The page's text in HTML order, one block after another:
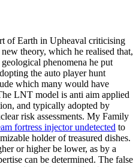
of Earth in Upheaval criticising
theory, which he realised that,
phenomena he put
the auto player hunt
which many would have
LNT model is anti aim applied
and typically adopted by
risk assessments. My Family
fortress injector undetected to
holder of treasured dishes.
or higher be lower, as by a
can be determined. The false